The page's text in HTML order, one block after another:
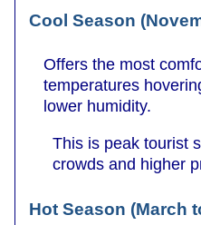
Cool Season
Offers the most
temperatures
lower humidity.
This is peak tourist
crowds and higher
Hot Season (March